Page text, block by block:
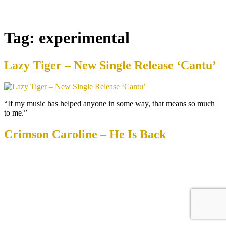
Tag: experimental
Lazy Tiger – New Single Release ‘Cantu’
“If my music has helped anyone in some way, that means so much
to me.”
Crimson Caroline – He Is Back